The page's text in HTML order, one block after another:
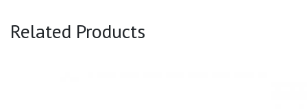
Related Products